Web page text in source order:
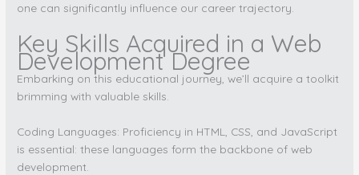
one can significantly influence our career trajectory.
Key Skills Acquired in a Web
Development Degree
Embarking on this educational journey, we’ll acquire a toolkit
brimming with valuable skills.
Coding Languages: Proficiency in HTML, CSS, and JavaScript
is essential: these languages form the backbone of web
development.